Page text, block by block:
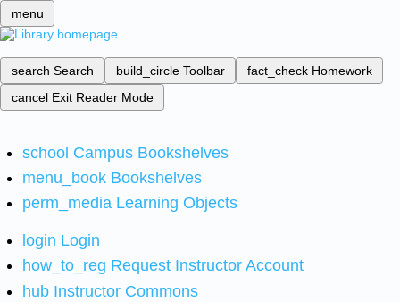
menu
search Search build_circle Toolbar fact_check Homework
cancel Exit Reader Mode
school Campus Bookshelves
menu_book Bookshelves
perm_media Learning Objects
login Login
how_to_reg Request Instructor Account
hub Instructor Commons